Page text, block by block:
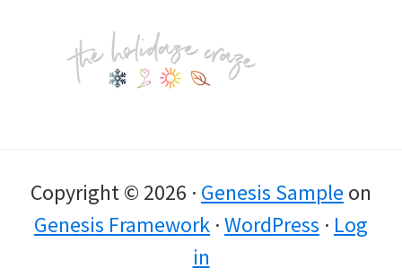
Copyright © 2026 · Genesis Sample on
Genesis Framework ·WordPress · Log
in